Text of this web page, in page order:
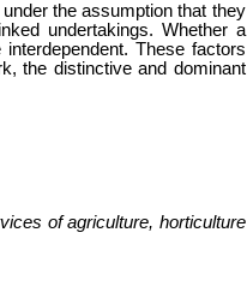
the assumption that they
undertakings. Whether a
These factors
the distinctive and dominant
of agriculture, horticulture